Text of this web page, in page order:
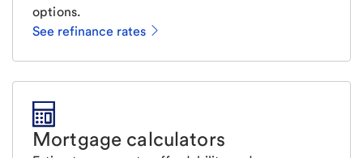
options.
See refinance rates
Mortgage calculators